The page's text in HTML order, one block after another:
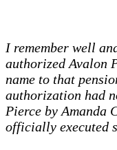
I remember well
authorized Avalon
name to that
authorization had
Pierce by Amanda
officially executed